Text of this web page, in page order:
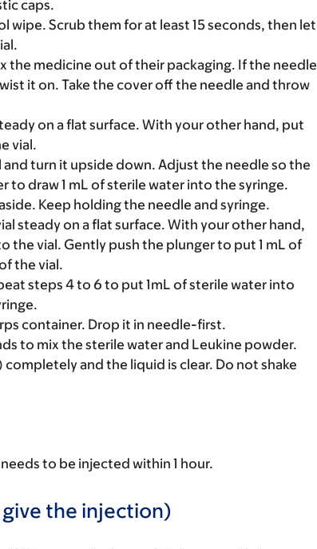
caps.
wipe. Scrub them for at least 15 seconds, then let
the medicine out of their packaging. If the needle
it on. Take the cover off the needle and throw
on a flat surface. With your other hand, put
vial.
turn it upside down. Adjust the needle so the
to draw 1 mL of sterile water into the syringe.
Keep holding the needle and syringe.
steady on a flat surface. With your other hand,
vial. Gently push the plunger to put 1 mL of
the vial.
steps 4 to 6 to put 1mL of sterile water into
container. Drop it in needle-first.
to mix the sterile water and Leukine powder.
and the liquid is clear. Do not shake
to be injected within 1 hour.
the injection)